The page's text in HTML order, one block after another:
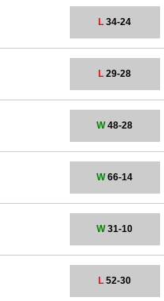
L 34-24
L 29-28
W48-28
W66-14
W31-10
L 52-30